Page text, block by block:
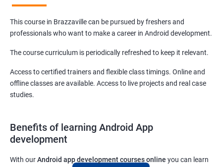
This course in Brazzaville can be pursued by freshers and
professionals who want to make a career in Android development.
The course curriculum is periodically refreshed to keep it relevant.
Access to certified trainers and flexible class timings. Online and
offline classes are available. Access to live projects and real case
studies.
Benefits of learning Android App
development
With ourAndroid app development courses online you can learn